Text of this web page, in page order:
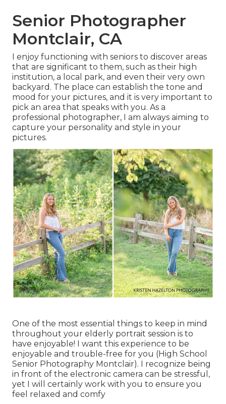
Senior Photographer
Montclair, CA
I enjoy functioning with seniors to discover areas
that are significant to them, such as their high
institution, a local park, and even their very own
backyard. The place can establish the tone and
mood for your pictures, and it is very important to
pick an area that speaks with you. As a
professional photographer, I am always aiming to
capture your personality and style in your
pictures.
One of the most essential things to keep in mind
throughout your elderly portrait session is to
have enjoyable! I want this experience to be
enjoyable and trouble-free for you (High School
Senior Photography Montclair). I recognize being
in front of the electronic camera can be stressful,
yet I will certainly work with you to ensure you
feel relaxed and comfy